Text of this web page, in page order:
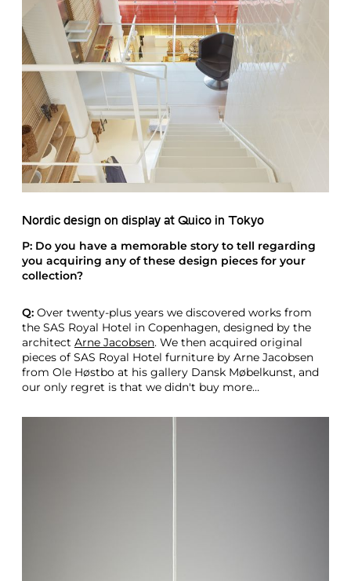
Nordic design on display at Quico in Tokyo
P: Do you have a memorable story to tell regarding
you acquiring any of these design pieces for your
collection?
Q: Over twenty-plus years we discovered works from
the SAS Royal Hotel in Copenhagen, designed by the
architect Arne Jacobsen. We then acquired original
pieces of SAS Royal Hotel furniture by Arne Jacobsen
from Ole Høstbo at his gallery Dansk Møbelkunst, and
our only regret is that we didn't buy more…